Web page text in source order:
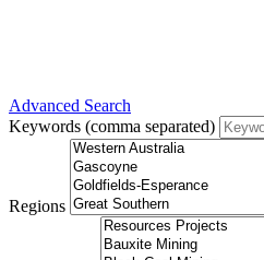
Advanced Search
Keywords (comma separated)
Regions